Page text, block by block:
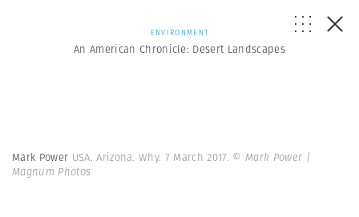
ENVIRONMENT
An American Chronicle: Desert Landscapes
Mark Power USA. Arizona. Why. 7 March 2017. © Mark Power |
Magnum Photos